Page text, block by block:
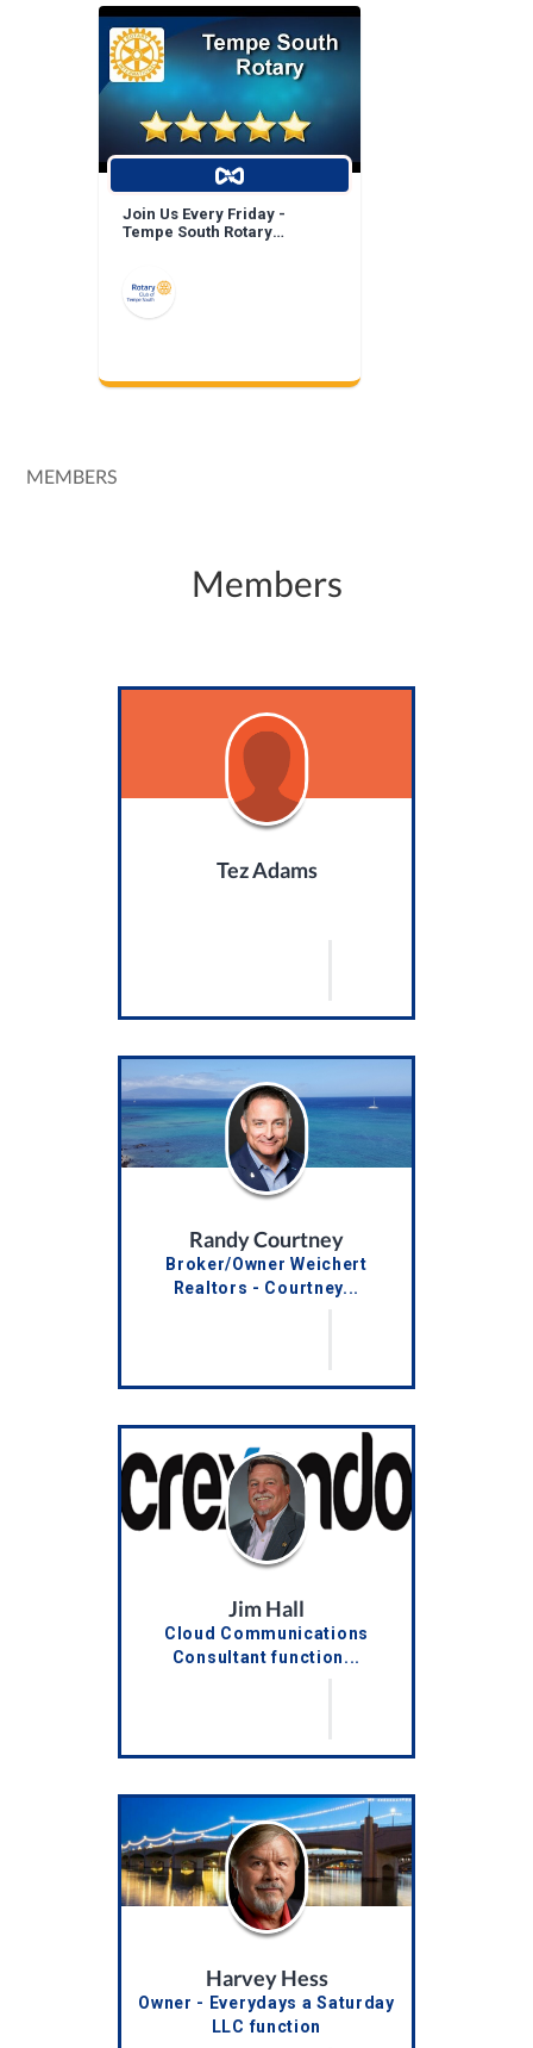
Join Us Every Friday -
Tempe South Rotary
MEMBERS
Members
Tez Adams
Randy Courtney
Broker/Owner Weichert
Realtors - Courtney...
Jim Hall
Cloud Communications
Consultant function...
Harvey Hess
Owner - Everydays a Saturday
LLC function